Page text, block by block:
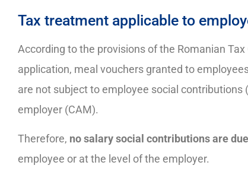
Tax treatment applicable to
According to the provisions of the Romanian
application, meal vouchers granted to
are not subject to employee social contributions
employer (CAM).
Therefore, no salary social contributions are due
employee or at the level of the employer.